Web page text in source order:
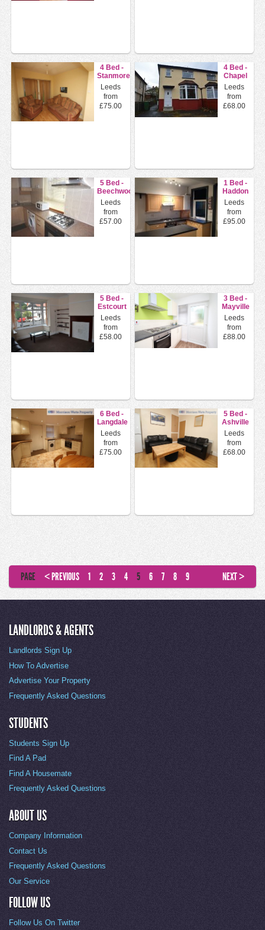
4 Bed -
Stanmore
Crescent,
Burley,
...
Leeds
from
£75.00
4 Bed -
Chapel
Lane ,
Headingley,
L...
Leeds
from
£68.00
5 Bed -
Beechwood
Grove,
Burley ,
L...
Leeds
from
£57.00
1 Bed -
Haddon
Avenue,
Kirkstall,
L...
Leeds
from
£95.00
5 Bed -
Estcourt
Avenue,
Headingley...
Leeds
from
£58.00
3 Bed -
Mayville
Road,
Hyde
Park, L...
Leeds
from
£88.00
6 Bed -
Langdale
Terrace,
Headingle...
Leeds
from
£75.00
5 Bed -
Ashville
Road,
Burley,
Leeds
Leeds
from
£68.00
PAGE < PREVIOUS 1 2 3 4 5 6 7 8 9 NEXT >
LANDLORDS & AGENTS
Landlords Sign Up
How To Advertise
Advertise Your Property
Frequently Asked Questions
STUDENTS
Students Sign Up
Find A Pad
Find A Housemate
Frequently Asked Questions
ABOUT US
Company Information
Contact Us
Frequently Asked Questions
Our Service
FOLLOW US
Follow Us On Twitter